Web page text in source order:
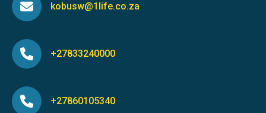
kobusw@1life.co.za
+27833240000
+27860105340